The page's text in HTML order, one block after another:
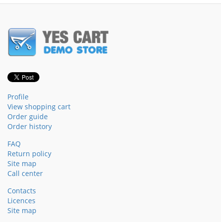
Profile
View shopping cart
Order guide
Order history
FAQ
Return policy
Site map
Call center
Contacts
Licences
Site map